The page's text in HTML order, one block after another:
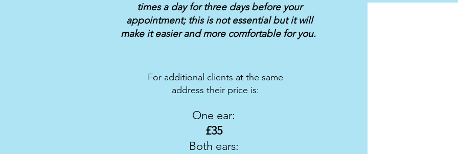
times a day for three days before your
appointment; this is not essential but it will
make it easier and more comfortable for you.
For additional clients at the same
address their price is:
One ear:
£35
Both ears: